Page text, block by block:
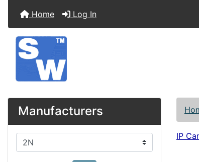
Home Log In
Manufacturers
Please select ...
IP